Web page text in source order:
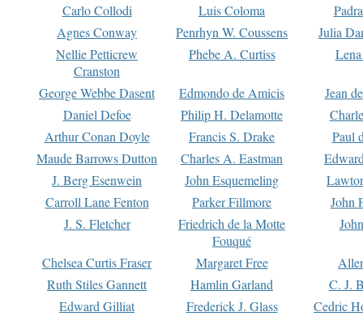
Carlo Collodi
Luis Coloma
Agnes Conway
Penrhyn W. Coussens
Julia
Nellie Petticrew
Cranston
Phebe A. Curtiss
George Webbe Dasent Edmondo de Amicis
Jean
Daniel Defoe
Philip H. Delamotte
Arthur Conan Doyle
Francis S. Drake
Paul
Maude Barrows Dutton
Charles A. Eastman
J. Berg Esenwein
John Esquemeling
Carroll Lane Fenton
Parker Fillmore
John
J. S. Fletcher
Friedrich de la Motte
Fouqué
Chelsea Curtis Fraser Margaret Free
Ruth Stiles Gannett
Hamlin Garland
C. J.
Edward Gilliat
Frederick J. Glass
Cedric